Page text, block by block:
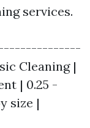
services.
|---------------
Cleaning |
| 0.25 -
size |